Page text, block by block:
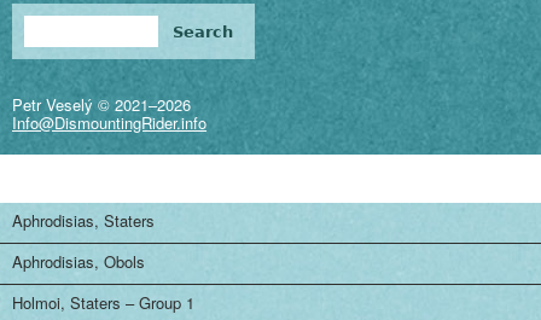
o
n
Search form
Petr Veselý © 2021–2026
Info@DismountingRider.info
Aphrodisias, Staters
Aphrodisias, Obols
Holmoi, Staters – Group 1